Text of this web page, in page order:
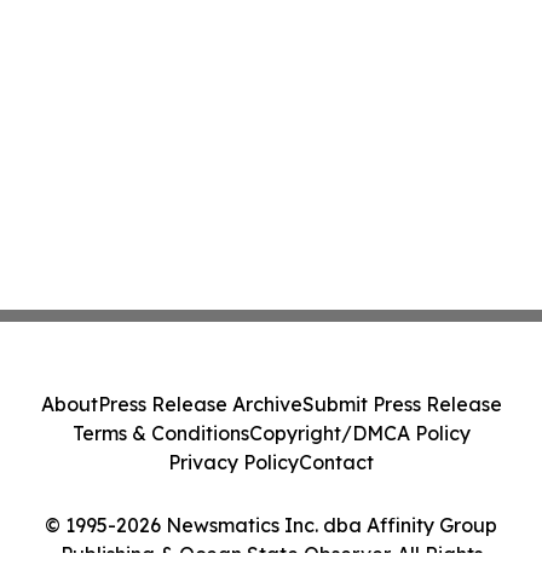
© 1995-2026 Newsmatics Inc. dba Affinity Group
Publishing & Ocean State Observer. All Rights
AboutPress Release ArchiveSubmit Press Release
Terms & ConditionsCopyright/DMCA Policy
Privacy PolicyContact